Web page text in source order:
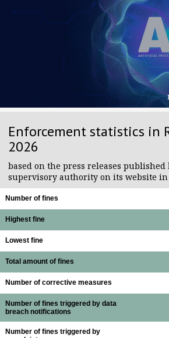
Enforcement statistics in
2026
based on the press releases published
supervisory authority on its website
Number of fines
Highest fine
Lowest fine
Total amount of fines
Number of corrective measures
Number of fines triggered by data
breach notifications
Number of fines triggered by